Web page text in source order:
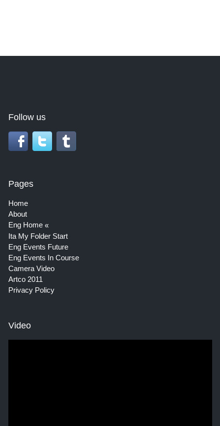
Follow us
Pages
Home
About
Eng Home
Ita My Folder Start
Eng Events Future
Eng Events In Course
Camera Video
Artco 2011
Privacy Policy
Video